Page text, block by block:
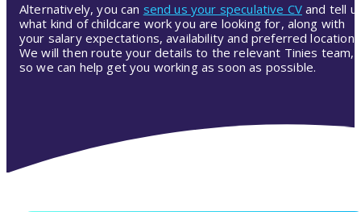
Alternatively, you can send us your speculative CV and tell
what kind of childcare work you are looking for, along with
your salary expectations, availability and preferred location.
We will then route your details to the relevant Tinies team,
so we can help get you working as soon as possible.